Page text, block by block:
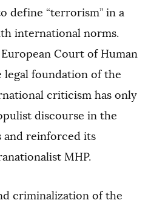
define “terrorism” in a
international norms.
Court of Human
legal foundation of the
criticism has only
discourse in the
and reinforced its
MHP.
criminalization of the